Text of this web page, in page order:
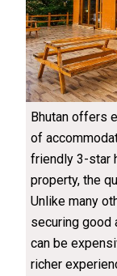
Bhutan offers
of
friendly 3-star
property, the
Unlike many
securing good
can be
richer